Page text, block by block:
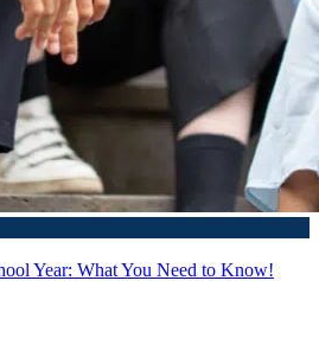
Year: What You Need to Know!